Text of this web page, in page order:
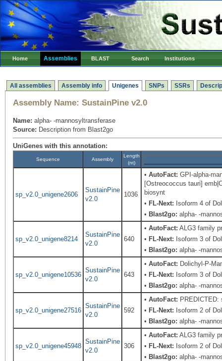
Home Assemblies BLAST Search Institutions
All assemblies Assembly info Unigenes SNPs SSRs
Assembly Name: SustainPine v2.0
Name: alpha- -mannosyltransferase
Source: Description from Blast2go
UniGenes with this annotation:
Sequence Assembly
Length
(nt)
sp_v2.0_unigene2606
SustainPine
v2.0
1036
•AutoFact: GPI-alpha-
[Ostreococcus tauri]
biosynt
• FL-Next: Isoform 4 of
• Blast2go: alpha- -
sp_v2.0_unigene8214
SustainPine
v2.0
640
•AutoFact: ALG3 family
• FL-Next: Isoform 3 of
• Blast2go: alpha- -
sp_v2.0_unigene10536
SustainPine
v2.0
643
•AutoFact: Dolichyl-P-
• FL-Next: Isoform 3 of
• Blast2go: alpha- -
sp_v2.0_unigene27516
SustainPine
v2.0
592
•AutoFact: PREDICTED:
• FL-Next: Isoform 2 of
• Blast2go: alpha- -
sp_v2.0_unigene45948
SustainPine
v2.0
306
•AutoFact: ALG3 family
• FL-Next: Isoform 2 of
• Blast2go: alpha- -